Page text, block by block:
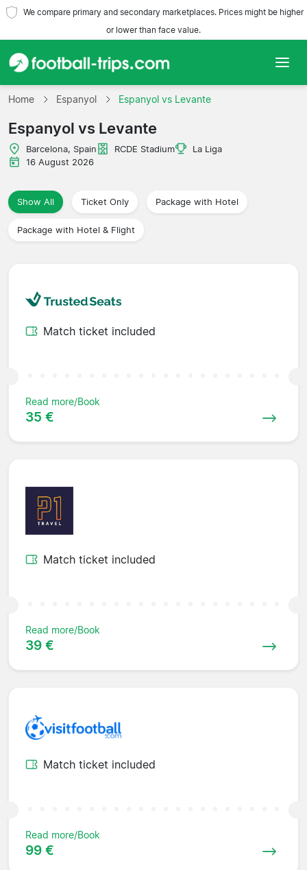
We compare primary and secondary marketplaces. Prices might be higher
or lower than face value.
Home
Teams
Leagues
Travel Agencies
Home Espanyol Espanyol vs Levante
Espanyol vs Levante
Barcelona, Spain RCDE Stadium
La Liga
16 August 2026
Show All Ticket Only Package with Hotel
Package with Hotel & Flight
Match ticket included
Read more/Book
35 €
Match ticket included
Read more/Book
39 €
Match ticket included
Read more/Book
99 €